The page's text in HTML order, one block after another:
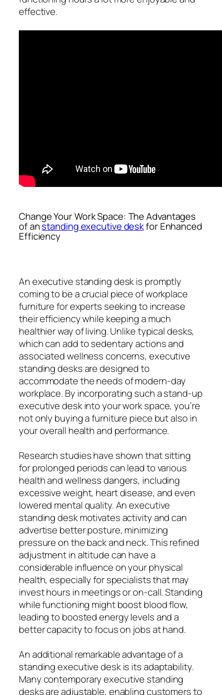
effective.
Change Your Work Space: The Advantages
of anstanding executive deskfor Enhanced
Efficiency
An executive standing desk is promptly
coming to be a crucial piece of workplace
furniture for experts seeking to increase
their efficiency while keeping a much
healthier way of living. Unlike typical desks,
which can add to sedentary actions and
associated wellness concerns, executive
standing desks are designed to
accommodate the needs of modern-day
workplace. By incorporating such a stand-up
executive desk into your work space, you’re
not only buying a furniture piece but also in
your overall health and performance.
Research studies have shown that sitting
for prolonged periods can lead to various
health and wellness dangers, including
excessive weight, heart disease, and even
lowered mental quality. An executive
standing desk motivates activity and can
advertise better posture, minimizing
pressure on the back and neck. This refined
adjustment in altitude can have a
considerable influence on your physical
health, especially for specialists that may
invest hours in meetings or on-call. Standing
while functioning might boost blood flow,
leading to boosted energy levels and a
better capacity to focus on jobs at hand.
An additional remarkable advantage of a
standing executive desk is its adaptability.
Many contemporary executive standing
desks are adjustable, enabling customers to